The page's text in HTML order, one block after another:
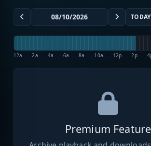
TODAY
12a 2a 4a 6a 8a 10a 12p 2p
Premium Feature